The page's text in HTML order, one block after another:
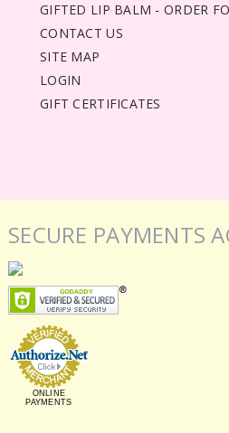
GIFTED LIP BALM - ORDER
CONTACT US
SITE MAP
LOGIN
GIFT CERTIFICATES
SECURE PAYMENTS
ONLINE
PAYMENTS